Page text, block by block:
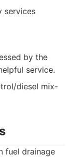
services
by the
service.
diesel mix-
fuel drainage